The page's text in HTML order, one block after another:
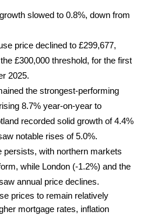
slowed to 0.8%, down from
price declined to £299,677,
£300,000 threshold, for the first
2025.
the strongest-performing
8.7% year-on-year to
recorded solid growth of 4.4%
notable rises of 5.0%.
persists, with northern markets
while London (-1.2%) and the
annual price declines.
prices to remain relatively
mortgage rates, inflation